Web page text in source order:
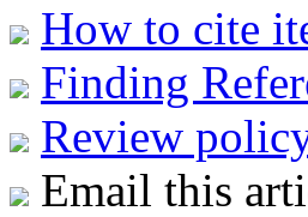
How to cite
Finding
Review
Email this